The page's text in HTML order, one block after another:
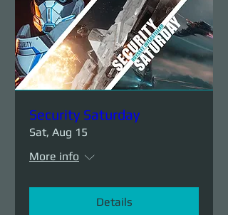
Security Saturday
Sat, Aug 15
More info
Details